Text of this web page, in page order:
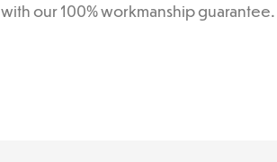
our 100% workmanship guarantee.